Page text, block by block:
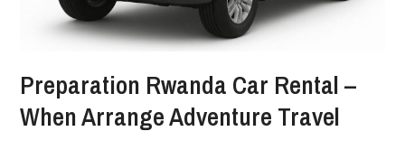
Preparation Rwanda Car Rental –
When Arrange Adventure Travel